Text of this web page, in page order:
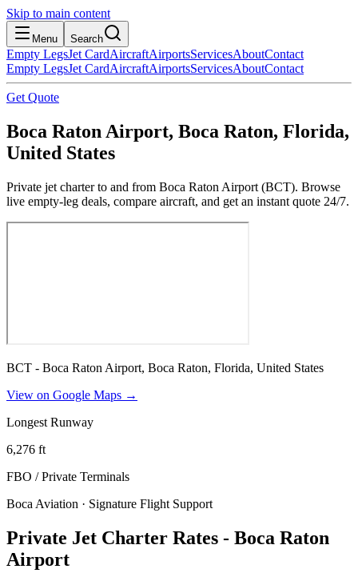
Skip to main content
Menu Search
Empty LegsJet CardAircraftAirportsServicesAboutContact
Empty LegsJet CardAircraftAirportsServicesAboutContact
Get Quote
Boca Raton Airport, Boca Raton, Florida,
United States
Private jet charter to and from Boca Raton Airport (BCT). Browse
live empty-leg deals, compare aircraft, and get an instant quote 24/7.
BCT - Boca Raton Airport, Boca Raton, Florida, United States
View on Google Maps →
Longest Runway
6,276 ft
FBO / Private Terminals
Boca Aviation · Signature Flight Support
Private Jet Charter Rates - Boca Raton
Airport